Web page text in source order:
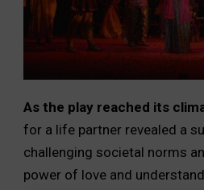
As the play reached its
for a life partner revealed a
challenging societal norms
power of love and